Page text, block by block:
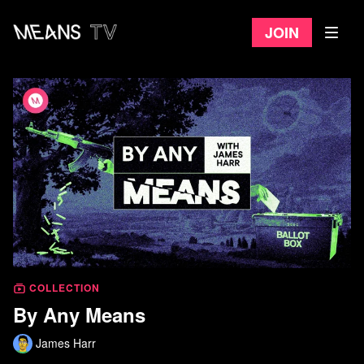
Join
COLLECTION
By Any Means
James Harr